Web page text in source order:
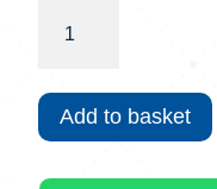
Tiles
Mosaic
Inserts
quantity
Add to basket